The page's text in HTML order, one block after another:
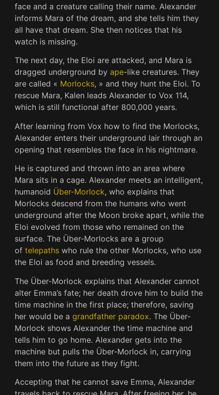
face and a creature calling their name. Alexander
informs Mara of the dream, and she tells him they
all have that dream. She then notices that his
watch is missing.
The next day, the Eloi are attacked, and Mara is
dragged underground by ape-like creatures. They
are called « Morlocks, » and they hunt the Eloi. To
rescue Mara, Kalen leads Alexander to Vox 114,
which is still functional after 800,000 years.
After learning from Vox how to find the Morlocks,
Alexander enters their underground lair through an
opening that resembles the face in his nightmare.
He is captured and thrown into an area where
Mara sits in a cage. Alexander meets an intelligent,
humanoid Über-Morlock, who explains that
Morlocks descend from the humans who went
underground after the Moon broke apart, while the
Eloi evolved from those who remained on the
surface. The Über-Morlocks are a group
of telepaths who rule the other Morlocks, who use
the Eloi as food and breeding vessels.
The Über-Morlock explains that Alexander cannot
alter Emma’s fate; her death drove him to build the
time machine in the first place; therefore, saving
her would be a grandfather paradox. The Über-
Morlock shows Alexander the time machine and
tells him to go home. Alexander gets into the
machine but pulls the Über-Morlock in, carrying
them into the future as they fight.
Accepting that he cannot save Emma, Alexander